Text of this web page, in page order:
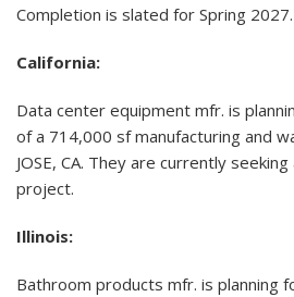
Completion is slated for Spring 2027.
California:
Data center equipment mfr. is
of a 714,000 sf manufacturing and
JOSE, CA. They are currently
project.
Illinois:
Bathroom products mfr. is planning